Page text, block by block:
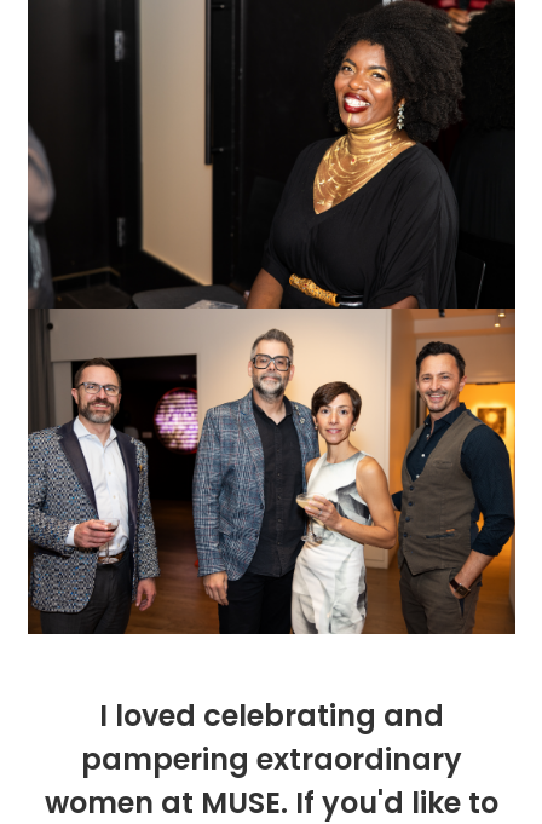
I loved celebrating and
pampering extraordinary
women at MUSE. If you'd like to